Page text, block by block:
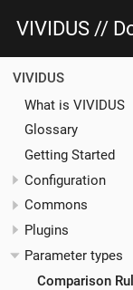
VIVIDUS //
VIVIDUS
What is VIVIDUS
Glossary
Getting Started
Configuration
Commons
Plugins
Parameter types
Comparison